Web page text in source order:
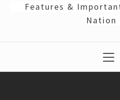
Features &
Nation
Menu